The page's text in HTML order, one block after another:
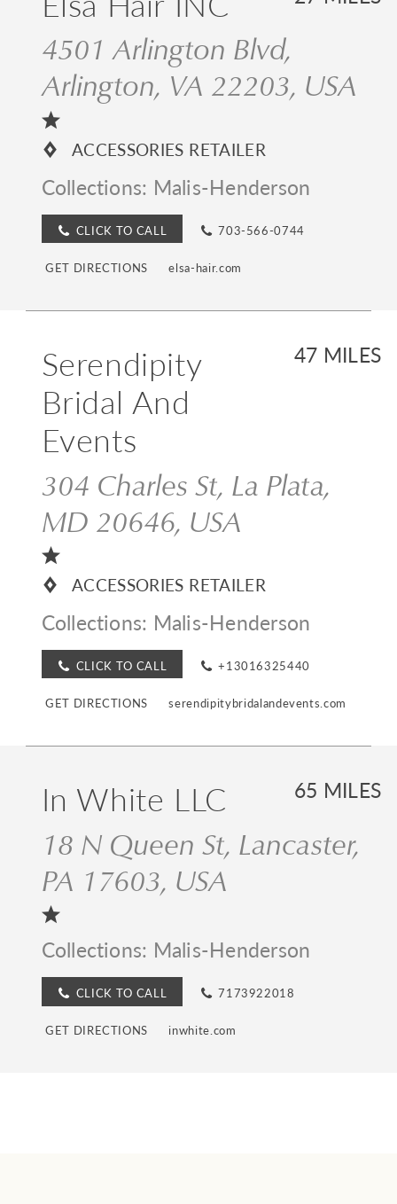
4501 Arlington Blvd,
Arlington, VA 22203, USA
ACCESSORIES RETAILER
Collections: Malis-Henderson
CLICK TO CALL 703-566-0744
GET DIRECTIONS elsa-hair.com
47 MILES
Serendipity
Bridal And
Events
304 Charles St, La Plata,
MD 20646, USA
ACCESSORIES RETAILER
Collections: Malis-Henderson
CLICK TO CALL +13016325440
GET DIRECTIONS serendipitybridalandevents.com
65 MILES
In White LLC
18 N Queen St, Lancaster,
PA 17603, USA
Collections: Malis-Henderson
CLICK TO CALL 7173922018
GET DIRECTIONS inwhite.com